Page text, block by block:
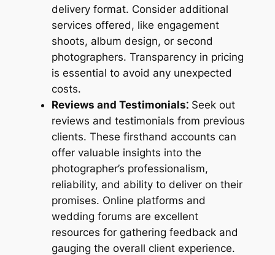
delivery format. Consider additional
services offered, like engagement
shoots, album design, or second
photographers. Transparency in pricing
is essential to avoid any unexpected
costs.
Reviews and Testimonials⁚Seek out
reviews and testimonials from previous
clients. These firsthand accounts can
offer valuable insights into the
photographer’s professionalism,
reliability, and ability to deliver on their
promises. Online platforms and
wedding forums are excellent
resources for gathering feedback and
gauging the overall client experience.